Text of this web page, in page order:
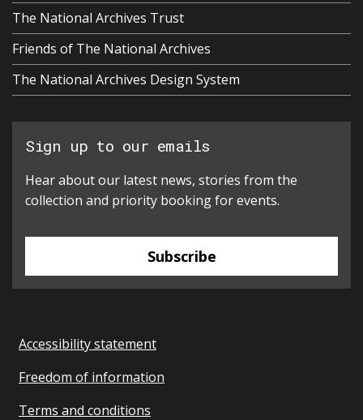
The National Archives Trust
Friends of The National Archives
The National Archives Design System
Sign up to our emails
Hear about our latest news, stories from the
collection and priority booking for events.
Subscribe
Accessibility statement
Freedom of information
Terms and conditions